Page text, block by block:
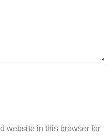
website in this browser for